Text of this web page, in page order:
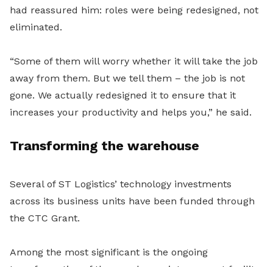
had reassured him: roles were being redesigned, not
eliminated.
“Some of them will worry whether it will take the job
away from them. But we tell them – the job is not
gone. We actually redesigned it to ensure that it
increases your productivity and helps you,” he said.
Transforming the warehouse
Several of ST Logistics’ technology investments
across its business units have been funded through
the CTC Grant.
Among the most significant is the ongoing